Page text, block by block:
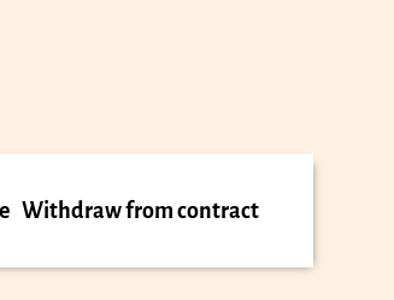
Withdraw from contract